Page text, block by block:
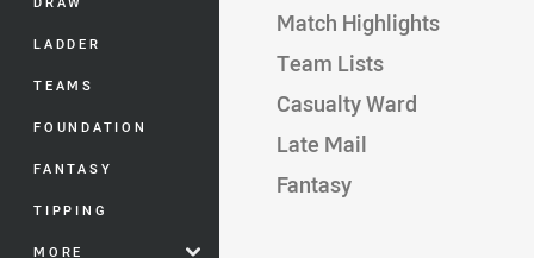
LADDER
TEAMS
FOUNDATION
FANTASY
TIPPING
MORE
Match Highlights
Team Lists
Casualty Ward
Late Mail
Fantasy